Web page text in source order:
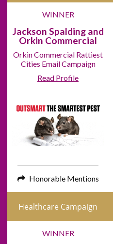
WINNER
Jackson Spalding and
Orkin Commercial
Orkin Commercial Rattiest
Cities Email Campaign
Read Profile
Honorable Mentions
Healthcare Campaign
WINNER